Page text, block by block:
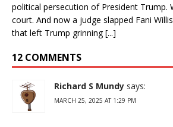
political persecution of President Trump.
court. And now a judge slapped Fani
that left Trump grinning [...]
12 COMMENTS
Richard S Mundy says:
MARCH 25, 2025 AT 1:29 PM